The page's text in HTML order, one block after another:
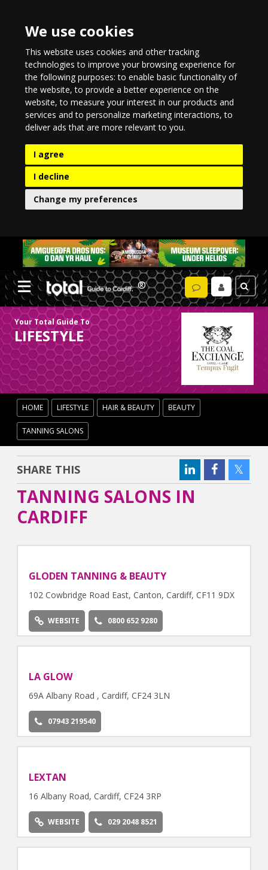
We use cookies
This website uses cookies and other tracking
technologies to improve your browsing experience for
the following purposes:to enable basic functionality of
the website,to provide a better experience on the
website,to measure your interest in our products and
services and to personalize marketing interactions,to
deliver ads that are more relevant to you.
I agree
I decline
Change my preferences
Your Total Guide To
LIFESTYLE
HOME LIFESTYLE HAIR & BEAUTY BEAUTY
TANNING SALONS
SHARE THIS
TANNING SALONS IN
CARDIFF
GLODEN TANNING & BEAUTY
102 Cowbridge Road East, Canton, Cardiff, CF11 9DX
WEBSITE 0800 652 9280
LA GLOW
69A Albany Road , Cardiff, CF24 3LN
07943 219540
LEXTAN
16 Albany Road, Cardiff, CF24 3RP
WEBSITE 029 2048 8521